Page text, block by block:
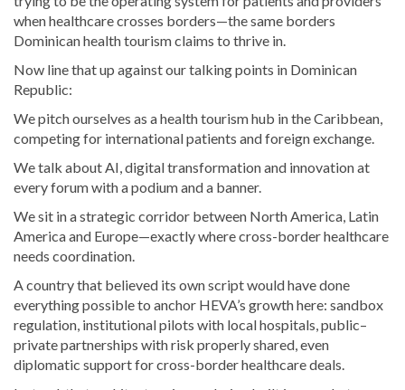
when healthcare crosses borders—the same borders
Dominican health tourism claims to thrive in.
Now line that up against our talking points in Dominican
Republic:
We pitch ourselves as a health tourism hub in the Caribbean,
competing for international patients and foreign exchange.
We talk about AI, digital transformation and innovation at
every forum with a podium and a banner.
We sit in a strategic corridor between North America, Latin
America and Europe—exactly where cross-border healthcare
needs coordination.
A country that believed its own script would have done
everything possible to anchor HEVA’s growth here: sandbox
regulation, institutional pilots with local hospitals, public–
private partnerships with risk properly shared, even
diplomatic support for cross-border healthcare deals.